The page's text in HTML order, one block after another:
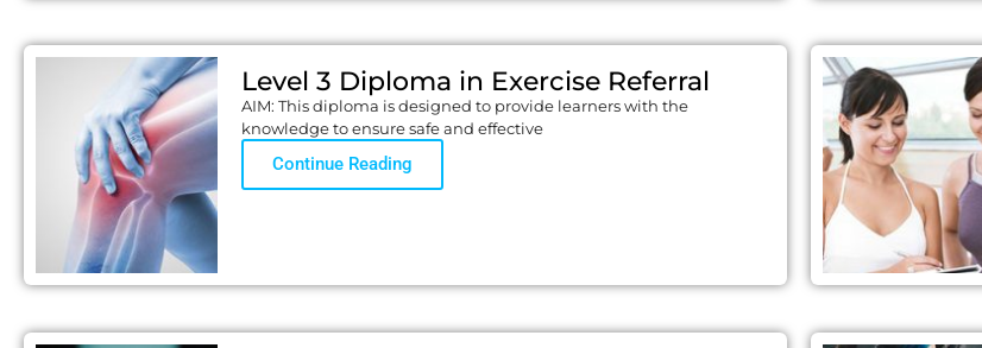
Level 3 Diploma in Exercise Referral
AIM: This diploma is designed to provide learners with the
knowledge to ensure safe and effective
Continue Reading